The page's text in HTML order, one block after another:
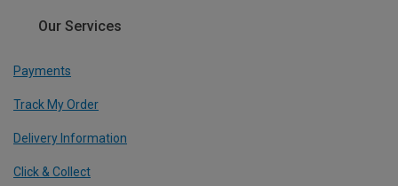
Our Services
Payments
Track My Order
Delivery Information
Click & Collect